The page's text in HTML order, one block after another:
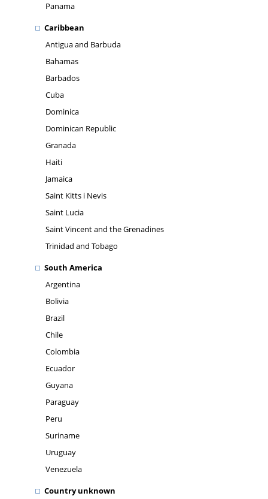
Panama
Caribbean
Antigua and Barbuda
Bahamas
Barbados
Cuba
Dominica
Dominican Republic
Granada
Haiti
Jamaica
Saint Kitts i Nevis
Saint Lucia
Saint Vincent and the Grenadines
Trinidad and Tobago
South America
Argentina
Bolivia
Brazil
Chile
Colombia
Ecuador
Guyana
Paraguay
Peru
Suriname
Uruguay
Venezuela
Country unknown